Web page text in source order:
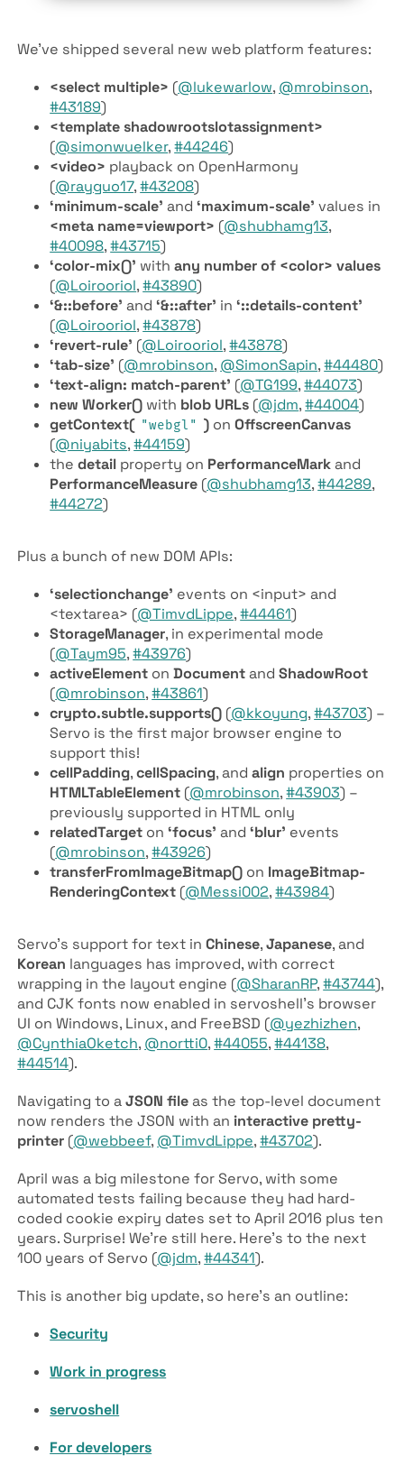
We’ve shipped several new web platform features:
<select multiple> (@lukewarlow, @mrobinson,
#43189)
<template shadowrootslotassignment>
(@simonwuelker,#44246)
<video> playback on OpenHarmony
(@rayguo17,#43208)
‘minimum-scale’ and ‘maximum-scale’ values in
<meta name=viewport> (@shubhamg13,
#40098,#43715)
‘color-mix()’ withany number of <color> values
(@Loirooriol,#43890)
‘&::before’ and ‘&::after’ in ‘::details-content’
(@Loirooriol,#43878)
‘revert-rule’ (@Loirooriol,#43878)
‘tab-size’ (@mrobinson, @SimonSapin,#44480)
‘text-align: match-parent’ (@TG199,#44073)
new Worker() with blob URLs (@jdm,#44004)
get­Context( "webgl" ) onOffscreen­Canvas
(@niyabits,#44159)
thedetail property on Performance­Markand
Performance­Measure (@shubhamg13,#44289,
#44272)
Plus a bunch of new DOM APIs:
‘selectionchange’ events on <input> and
<textarea> (@TimvdLippe,#44461)
Storage­Manager, in experimental mode
(@Taym95,#43976)
active­Element onDocumentandShadow­Root
(@mrobinson,#43861)
crypto.subtle.supports() (@kkoyung,#43703) –
Servo is the first major browser engine to
support this!
cell­Padding,cell­Spacing, andalign properties on
HTML­Table­Element (@mrobinson,#43903) –
previously supported in HTML only
related­Target on ‘focus’ and ‘blur’ events
(@mrobinson,#43926)
transfer­From­Image­Bitmap() on Image­Bitmap­
Rendering­Context (@Messi002,#43984)
Servo’s support for text inChinese,Japanese, and
Korean languages has improved, with correct
wrapping in the layout engine (@SharanRP,#43744),
and CJK fonts now enabled in servoshell’s browser
UI on Windows, Linux, and FreeBSD (@yezhizhen,
@CynthiaOketch, @nortti0,#44055,#44138,
#44514).
Navigating to aJSON fileas the top-level document
now renders the JSON with an interactive pretty-
printer (@webbeef, @TimvdLippe,#43702).
April was a big milestone for Servo, with some
automated tests failing because they had hard-
coded cookie expiry dates set to April 2016 plus ten
years. Surprise! We’re still here. Here’s to the next
100 years of Servo (@jdm,#44341).
This is another big update, so here’s an outline:
Security
Work in progress
servoshell
For developers